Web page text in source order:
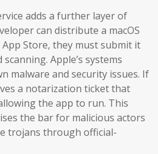
adds a further layer of
can distribute a macOS
Store, they must submit it
Apple’s systems
malware and security issues. If
a notarization ticket that
the app to run. This
the bar for malicious actors
trojans through official-